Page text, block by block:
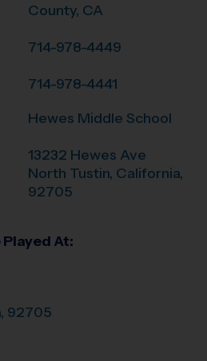
County, CA
714-978-4449
714-978-4441
Hewes Middle School
13232 Hewes Ave
North Tustin, California,
92705
Played At:
, 92705